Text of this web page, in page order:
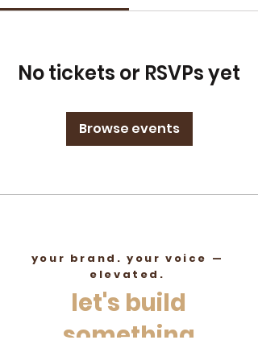
No tickets or RSVPs yet
Browse events
your brand. your voice —
elevated.
let's build